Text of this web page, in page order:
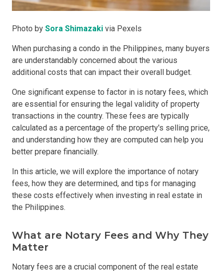
Photo by Sora Shimazaki via Pexels
When purchasing a condo in the Philippines, many buyers
are understandably concerned about the various
additional costs that can impact their overall budget.
One significant expense to factor in is notary fees, which
are essential for ensuring the legal validity of property
transactions in the country. These fees are typically
calculated as a percentage of the property's selling price,
and understanding how they are computed can help you
better prepare financially.
In this article, we will explore the importance of notary
fees, how they are determined, and tips for managing
these costs effectively when investing in real estate in
the Philippines.
What are Notary Fees and Why They
Matter
Notary fees are a crucial component of the real estate